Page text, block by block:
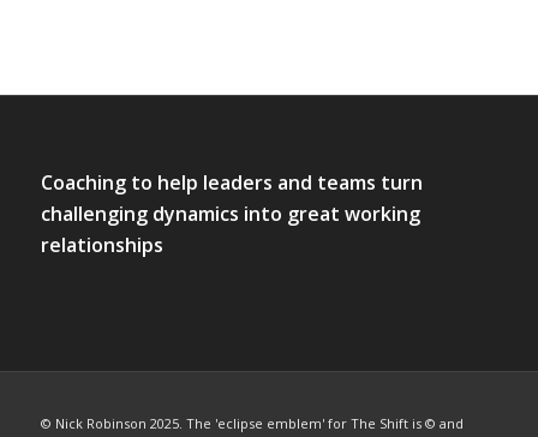
Coaching to help leaders and teams turn
challenging dynamics into great working
relationships
© Nick Robinson 2025. The 'eclipse emblem' for The Shift is © and